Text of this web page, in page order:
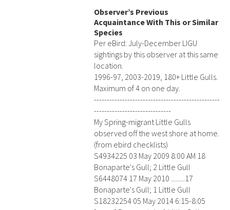
Observer’s Previous
Acquaintance With This or Similar
Species
Per eBird: July-December LIGU
sightings by this observer at this same
location.
1996-97, 2003-2019, 180+ Little Gulls.
Maximum of 4 on one day.
-------------------------------------------------
------------------------------
My Spring-migrant Little Gulls
observed off the west shore at home.
(from ebird checklists)
S4934225 03 May 2009 8:00 AM 18
Bonaparte's Gull; 2 Little Gull
S6448074 17 May 2010 .........17
Bonaparte's Gull; 1 Little Gull
S18232254 05 May 2014 6:15-8:05